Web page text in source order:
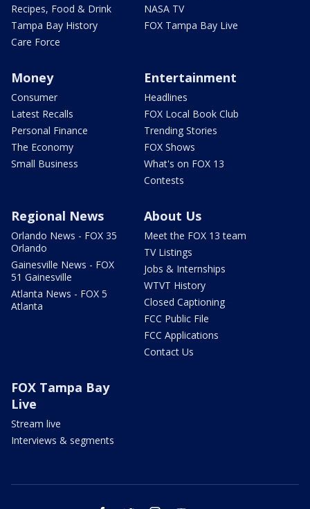
Recipes, Food & Drink
Tampa Bay History
Care Force
NASA TV
FOX Tampa Bay Live
Money
Consumer
Latest Recalls
Personal Finance
The Economy
Small Business
Entertainment
Headlines
FOX Local Book Club
Trending Stories
FOX Shows
What's on FOX 13
Contests
Regional News
Orlando News - FOX 35
Orlando
Gainesville News - FOX
51 Gainesville
Atlanta News - FOX 5
Atlanta
About Us
Meet the FOX 13 team
TV Listings
Jobs & Internships
WTVT History
Closed Captioning
FCC Public File
FCC Applications
Contact Us
FOX Tampa Bay
Live
Stream live
Interviews & segments